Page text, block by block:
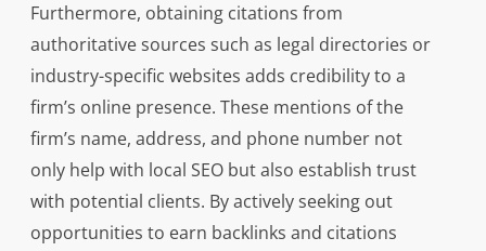
Furthermore, obtaining citations from
authoritative sources such as legal directories or
industry-specific websites adds credibility to a
firm’s online presence. These mentions of the
firm’s name, address, and phone number not
only help with local SEO but also establish trust
with potential clients. By actively seeking out
opportunities to earn backlinks and citations